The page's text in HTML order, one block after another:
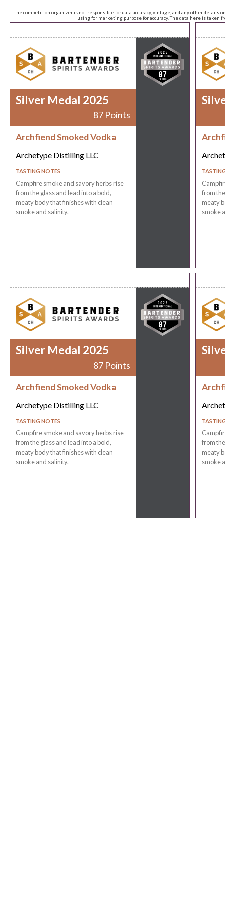
The competition organizer is not responsible for data accuracy, vintage, and any other
using for marketing purpose for accuracy. The data here is taken
Silver Medal 2025
87 Points
Archfiend Smoked Vodka
Archetype Distilling LLC
TASTING NOTES
Campfire smoke and savory herbs rise
from the glass and lead into a bold,
meaty body that finishes with clean
smoke and salinity.
from
meaty
smoke
Silver Medal 2025
87 Points
Archfiend Smoked Vodka
Archetype Distilling LLC
TASTING NOTES
Campfire smoke and savory herbs rise
from the glass and lead into a bold,
meaty body that finishes with clean
smoke and salinity.
from
meaty
smoke